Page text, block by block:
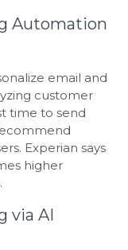
Automation
email and
customer
time to send
Experian says
higher
via AI